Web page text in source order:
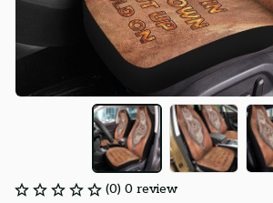
(0) 0 review